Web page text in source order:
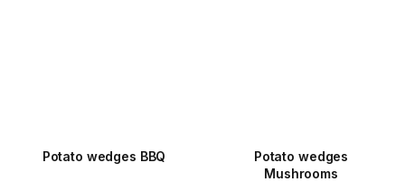
Potato wedges BBQ
Potato wedges
Mushrooms